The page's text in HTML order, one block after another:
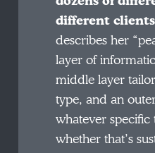
different
describes her
layer of
middle layer
type, and an
whatever specific
whether that’s